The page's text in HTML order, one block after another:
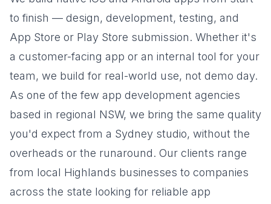
to finish — design, development, testing, and
App Store or Play Store submission. Whether it's
a customer-facing app or an internal tool for your
team, we build for real-world use, not demo day.
As one of the few app development agencies
based in regional NSW, we bring the same quality
you'd expect from a Sydney studio, without the
overheads or the runaround. Our clients range
from local Highlands businesses to companies
across the state looking for reliable app